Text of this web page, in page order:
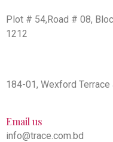
Plot # 54,Road # 08,
1212
184-01, Wexford Terrace
Email us
info@trace.com.bd